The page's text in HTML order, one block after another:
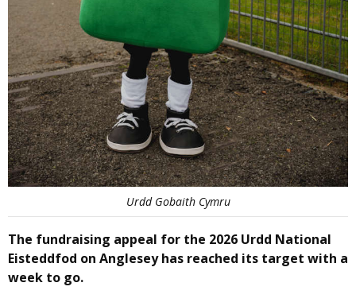
Urdd Gobaith Cymru
The fundraising appeal for the 2026 Urdd National
Eisteddfod on Anglesey has reached its target with a
week to go.